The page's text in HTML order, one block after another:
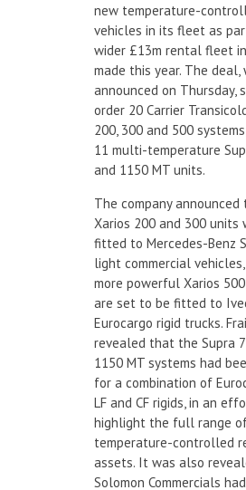
new temperature-
vehicles in its fleet as
wider £13m rental fleet
made this year. The deal,
announced on Thursday,
order 20 Carrier
200, 300 and 500
11 multi-temperature
and 1150 MT units.
The company
Xarios 200 and 300 units
fitted to Mercedes-Benz
light commercial
more powerful Xarios
are set to be fitted to
Eurocargo rigid trucks.
revealed that the Supra
1150 MT systems had
for a combination of
LF and CF rigids, in an
highlight the full range of
temperature-controlled
assets. It was also
Solomon Commercials